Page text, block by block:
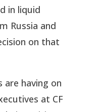
in liquid
Russia and
on that
are having on
at CF